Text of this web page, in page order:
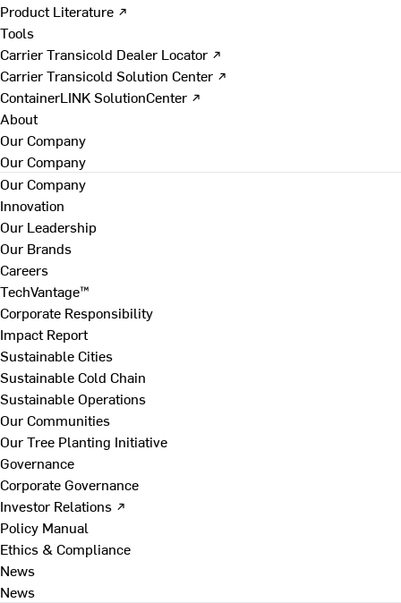
Product Literature ↗
Tools
Carrier Transicold Dealer Locator ↗
Carrier Transicold Solution Center ↗
ContainerLINK SolutionCenter ↗
About
Our Company
Our Company
Our Company
Innovation
Our Leadership
Our Brands
Careers
TechVantage™
Corporate Responsibility
Impact Report
Sustainable Cities
Sustainable Cold Chain
Sustainable Operations
Our Communities
Our Tree Planting Initiative
Governance
Corporate Governance
Investor Relations ↗
Policy Manual
Ethics & Compliance
News
News